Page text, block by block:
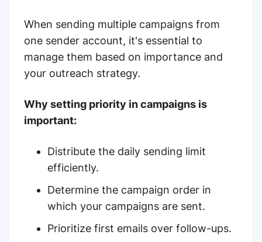
When sending multiple campaigns from
one sender account, it's essential to
manage them based on importance and
your outreach strategy.
Why setting priority in campaigns is
important:
Distribute the daily sending limit
efficiently.
Determine the campaign order in
which your campaigns are sent.
Prioritize first emails over follow-ups.